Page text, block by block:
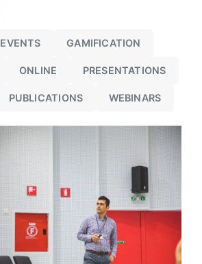
EVENTS GAMIFICATION
ONLINE PRESENTATIONS
PUBLICATIONS WEBINARS